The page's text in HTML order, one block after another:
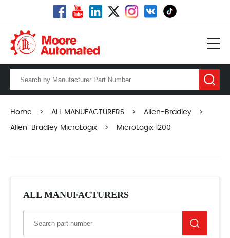
Home > ALL MANUFACTURERS > Allen-Bradley >
Allen-Bradley MicroLogix > MicroLogix 1200
ALL MANUFACTURERS